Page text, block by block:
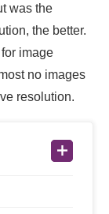
was the
the better.
image
no images
resolution.